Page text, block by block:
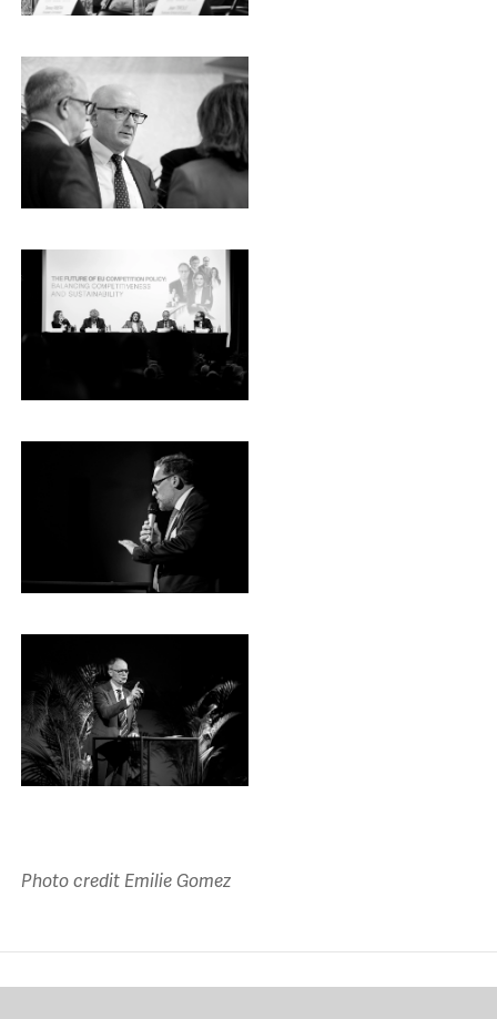
Photo credit Emilie Gomez